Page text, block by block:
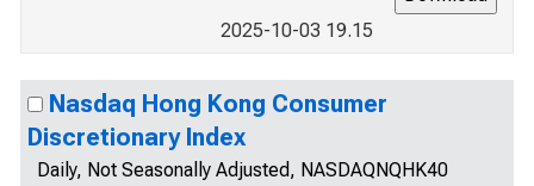
2025-10-03 19.15
Nasdaq Hong Kong Consumer
Discretionary Index
Daily, Not Seasonally Adjusted, NASDAQNQHK40